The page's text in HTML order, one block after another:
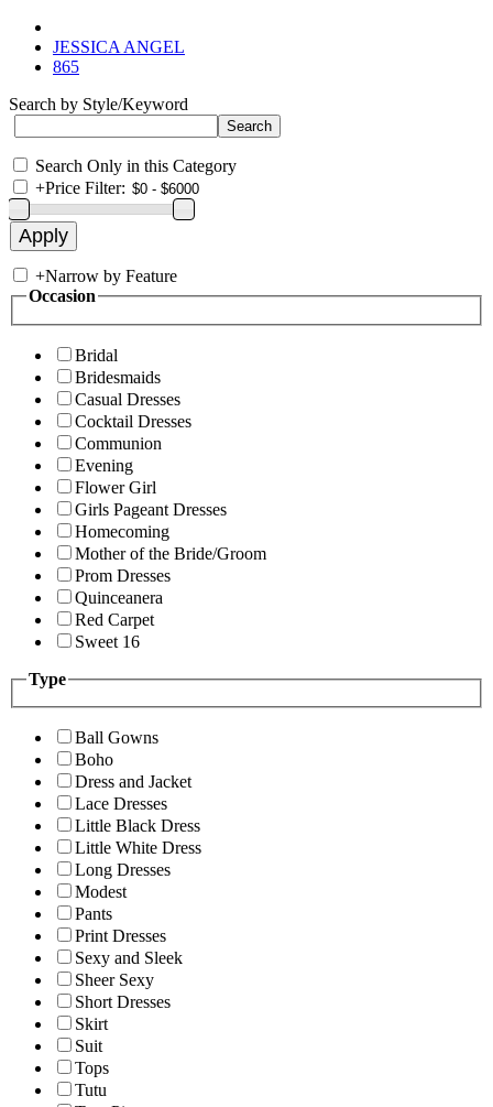
JESSICA ANGEL
865
Search by Style/Keyword
Search Only in this Category
+Price Filter:
+Narrow by Feature
Occasion
Bridal
Bridesmaids
Casual Dresses
Cocktail Dresses
Communion
Evening
Flower Girl
Girls Pageant Dresses
Homecoming
Mother of the Bride/Groom
Prom Dresses
Quinceanera
Red Carpet
Sweet 16
Type
Ball Gowns
Boho
Dress and Jacket
Lace Dresses
Little Black Dress
Little White Dress
Long Dresses
Modest
Pants
Print Dresses
Sexy and Sleek
Sheer Sexy
Short Dresses
Skirt
Suit
Tops
Tutu